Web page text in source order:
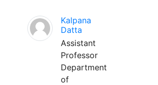
Kalpana
Datta
Assistant
Professor
Department
of